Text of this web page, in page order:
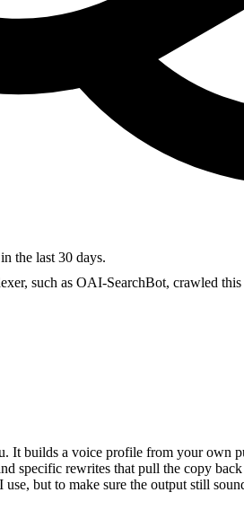
the last 30 days.
such as OAI-SearchBot, crawled
builds a voice profile from your own
specific rewrites that pull the copy
but to make sure the output still